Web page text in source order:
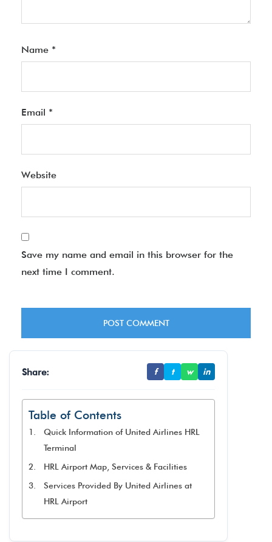
Name *
Email *
Website
Save my name and email in this browser for the
next time I comment.
Share: f t w in
Table of Contents
Quick Information of United Airlines HRL
Terminal
HRL Airport Map, Services & Facilities
Services Provided By United Airlines at
HRL Airport